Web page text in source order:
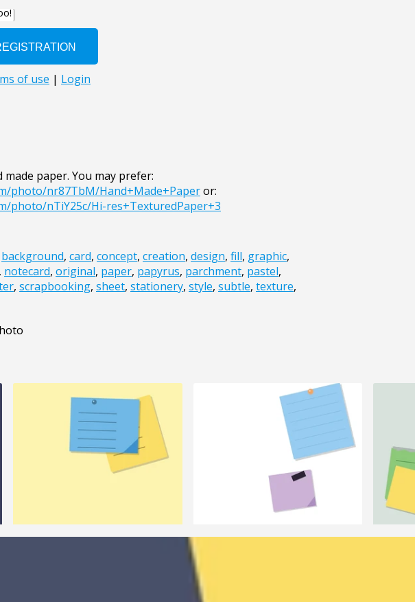
paper. You may prefer:
photo/nr87TbM/Hand+Made+Paperor:
photo/nTiY25c/Hi-res+TexturedPaper+3
background, card, concept, creation, design, fill, graphic,
, notecard, original, paper, papyrus, parchment, pastel,
, scrapbooking, sheet, stationery, style, subtle, texture,